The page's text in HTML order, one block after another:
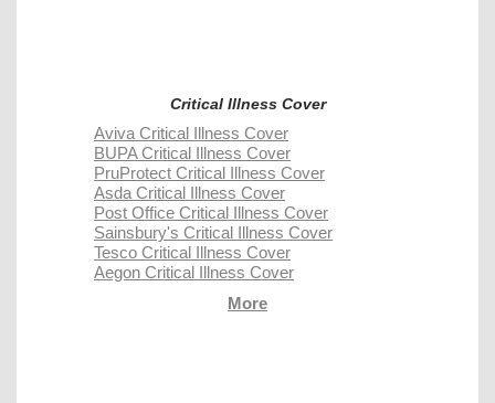
Critical Illness Cover
Aviva Critical Illness Cover
BUPA Critical Illness Cover
PruProtect Critical Illness Cover
Asda Critical Illness Cover
Post Office Critical Illness Cover
Sainsbury's Critical Illness Cover
Tesco Critical Illness Cover
Aegon Critical Illness Cover
More